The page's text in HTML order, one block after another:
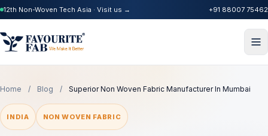
12th Non-Woven Tech Asia · Visit us → +91 88007 75462
Home / Blog / Superior Non Woven Fabric Manufacturer In Mumbai
INDIA NON WOVEN FABRIC